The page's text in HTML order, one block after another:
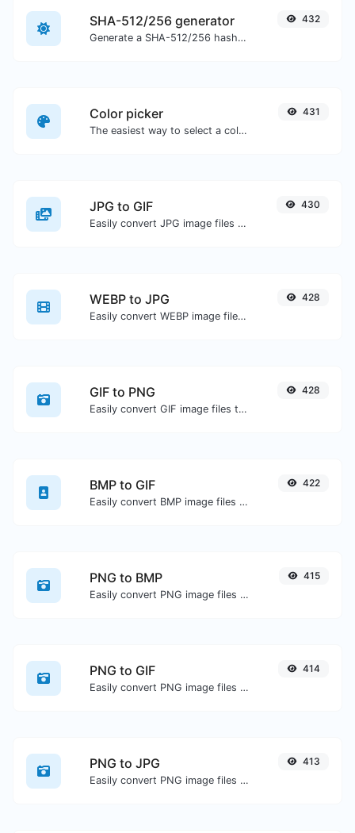
SHA-512/256 generator
Generate a SHA-512/256 hash for any string input.
432
Color picker
The easiest way to select a color from the color wheel and get the results in any format.
431
JPG to GIF
Easily convert JPG image files to GIF.
430
WEBP to JPG
Easily convert WEBP image files to JPG.
428
GIF to PNG
Easily convert GIF image files to PNG.
428
BMP to GIF
Easily convert BMP image files to GIF.
422
PNG to BMP
Easily convert PNG image files to BMP.
415
PNG to GIF
Easily convert PNG image files to GIF.
414
PNG to JPG
Easily convert PNG image files to JPG.
413